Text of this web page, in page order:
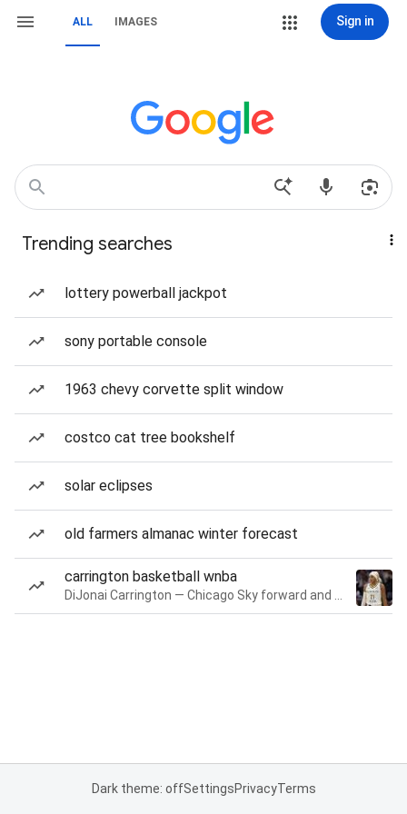
ALL IMAGES Sign in
Trending searches
lottery powerball jackpot
sony portable console
1963 chevy corvette split window
costco cat tree bookshelf
solar eclipses
old farmers almanac winter forecast
carrington basketball wnba
Dark theme: offSettingsPrivacyTerms